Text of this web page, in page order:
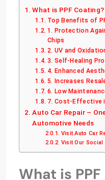
What is PPF Coating?
Top Benefits of
1. Protection
Chips
2. UV and
3. Self-Healing
4. Enhanced
5. Increases
6. Low
7. Cost-Effective
Auto Car Repair –
Automotive Needs
Visit Auto Car
Visit Our
What is